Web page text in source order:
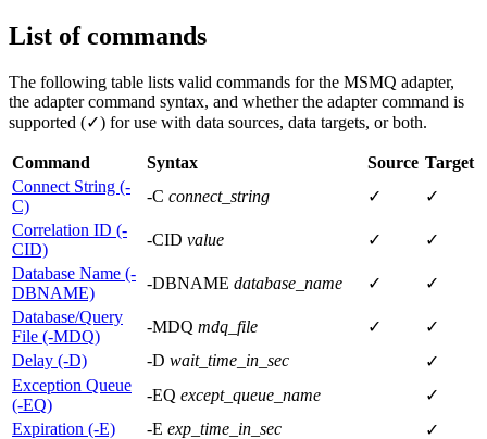
List of commands
The following table lists valid commands for the MSMQ adapter,
the adapter command syntax, and whether the adapter command is
supported (✓) for use with data sources, data targets, or both.
Command Syntax Source Target
Connect String (-
C)
-C connect_string ✓
✓
Correlation ID (-
CID)
-CID value ✓
✓
Database Name (-
DBNAME)
-DBNAME database_name ✓
✓
Database/Query
File (-MDQ)
-MDQ mdq_file ✓
✓
Delay (-D)
-D wait_time_in_sec
✓
Exception Queue
(-EQ)
-EQ except_queue_name
✓
Expiration (-E)
-E exp_time_in_sec
✓